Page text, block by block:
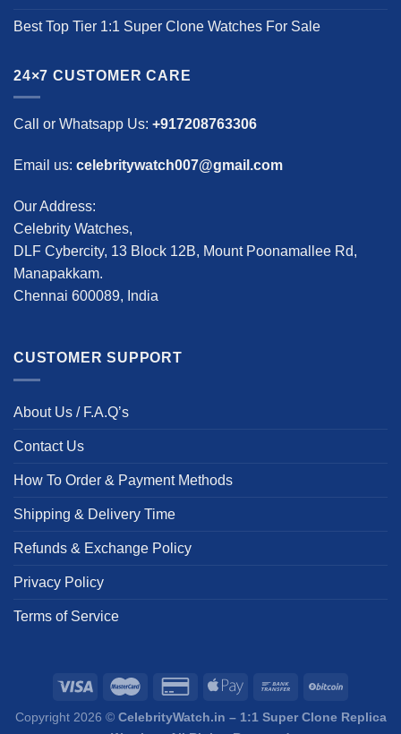
Best Top Tier 1:1 Super Clone Watches For Sale
24×7 CUSTOMER CARE
Call or Whatsapp Us: +917208763306
Email us: celebritywatch007@gmail.com
Our Address:
Celebrity Watches,
DLF Cybercity, 13 Block 12B, Mount Poonamallee Rd,
Manapakkam.
Chennai 600089, India
CUSTOMER SUPPORT
About Us / F.A.Q’s
Contact Us
How To Order & Payment Methods
Shipping & Delivery Time
Refunds & Exchange Policy
Privacy Policy
Terms of Service
Copyright 2026 © CelebrityWatch.in – 1:1 Super Clone Replica